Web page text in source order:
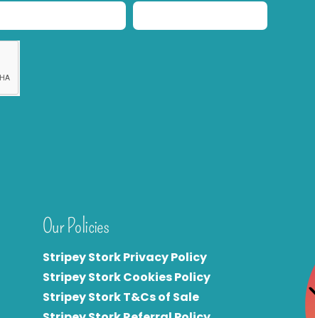
Our Policies
Stripey Stork Privacy Policy
Stripey Stork Cookies Policy
Stripey Stork T&Cs of Sale